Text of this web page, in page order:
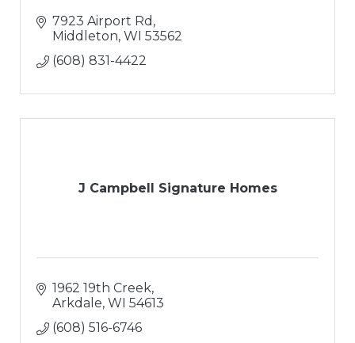
7923 Airport Rd
Middleton WI 53562
(608) 831-4422
J Campbell Signature Homes
1962 19th Creek
Arkdale WI 54613
(608) 516-6746